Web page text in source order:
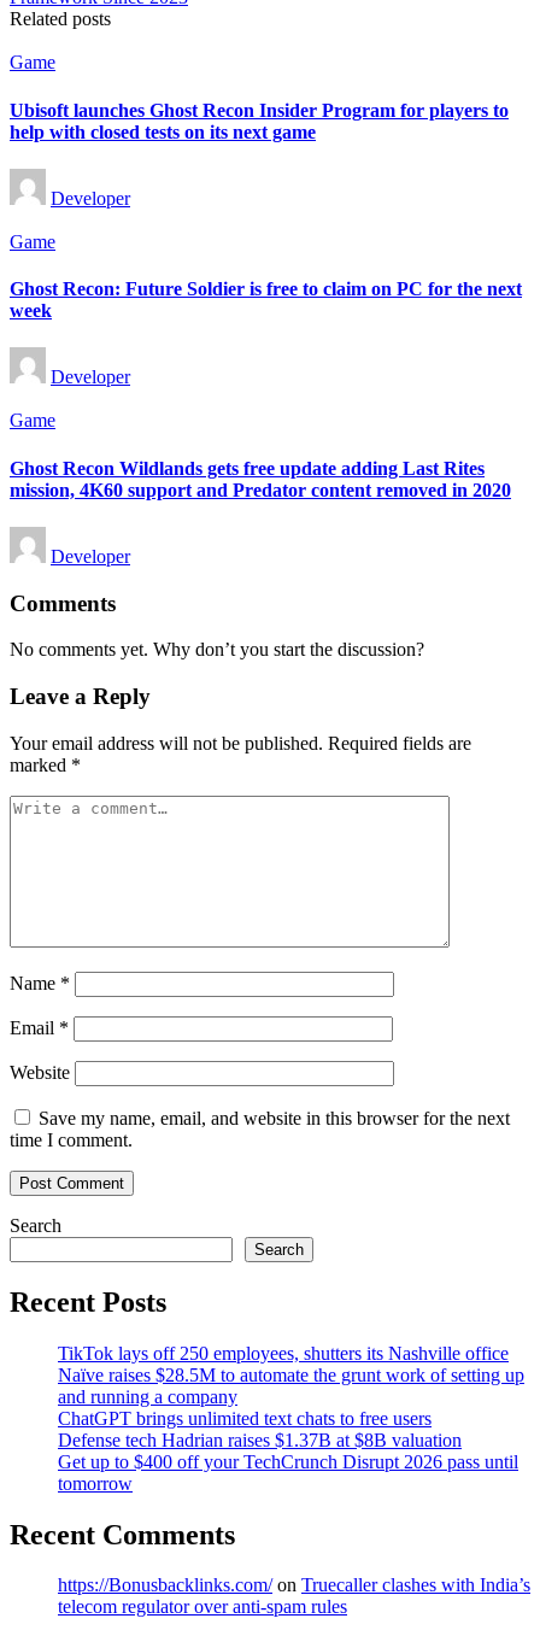
Related posts
Posted
Game
Ubisoft launches Ghost Recon Insider Program for players to
help with closed tests on its next game
Posted
by
Developer
Posted
Game
Ghost Recon: Future Soldier is free to claim on PC for the next
week
Posted
by
Developer
Posted
Game
Ghost Recon Wildlands gets free update adding Last Rites
mission, 4K60 support and Predator content removed in 2020
Posted
by
Developer
Comments
No comments yet. Why don’t you start the discussion?
Leave a Reply
Your email address will not be published. Required fields are
marked *
Name *
Email *
Website
Save my name, email, and website in this browser for the next
time I comment.
Search
Search
Recent Posts
TikTok lays off 250 employees, shutters its Nashville office
Naïve raises $28.5M to automate the grunt work of setting up
and running a company
ChatGPT brings unlimited text chats to free users
Defense tech Hadrian raises $1.37B at $8B valuation
Get up to $400 off your TechCrunch Disrupt 2026 pass until
tomorrow
Recent Comments
https://Bonusbacklinks.com/on Truecaller clashes with India’s
telecom regulator over anti-spam rules